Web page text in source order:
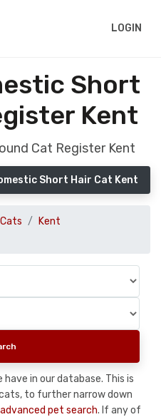
LOGIN
Short
Kent
Cat Register Kent
Short Hair Cat Kent
Kent
in our database. This is
to further narrow down
advanced pet search. If any of